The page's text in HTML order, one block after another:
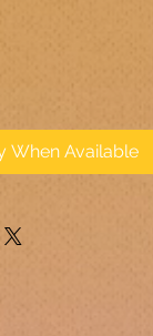
When Available